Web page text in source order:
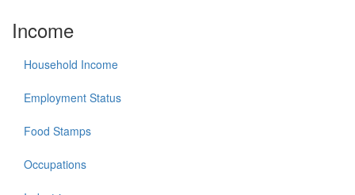
Income
Household Income
Employment Status
Food Stamps
Occupations